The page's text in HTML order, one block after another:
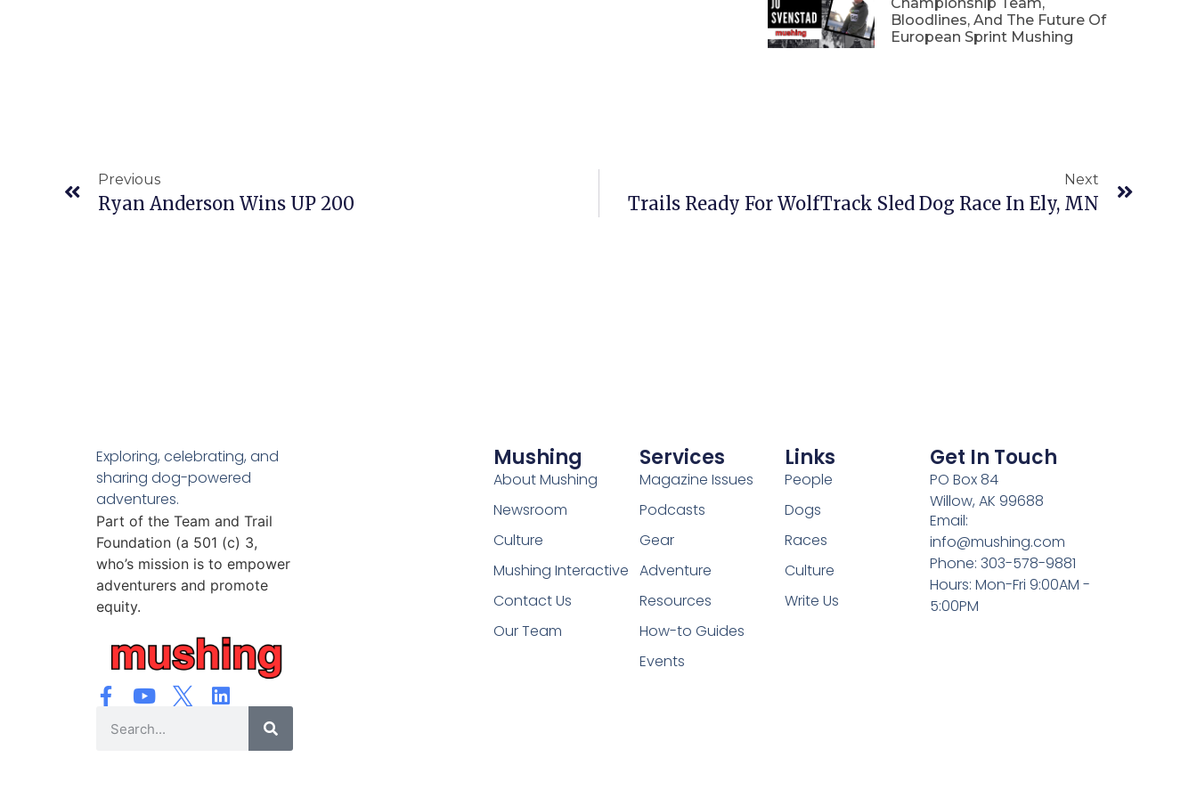
Bloodlines, And The Future Of
European Sprint Mushing
Previous
Ryan Anderson Wins UP 200
Next
Trails Ready For WolfTrack Sled Dog Race In Ely, MN
Exploring, celebrating, and
sharing dog-powered
adventures.
Part of the Team and Trail
Foundation (a 501 (c) 3,
who’s mission is to empower
adventurers and promote
equity.
Mushing
About Mushing
Newsroom
Culture
Mushing Interactive
Contact Us
Our Team
Services
Magazine Issues
Podcasts
Gear
Adventure
Resources
How-to Guides
Events
Links
People
Dogs
Races
Culture
Write Us
Get In Touch
PO Box 84
Willow, AK 99688
Email:
info@mushing.com
Phone: 303-578-9881
Hours: Mon-Fri 9:00AM -
5:00PM